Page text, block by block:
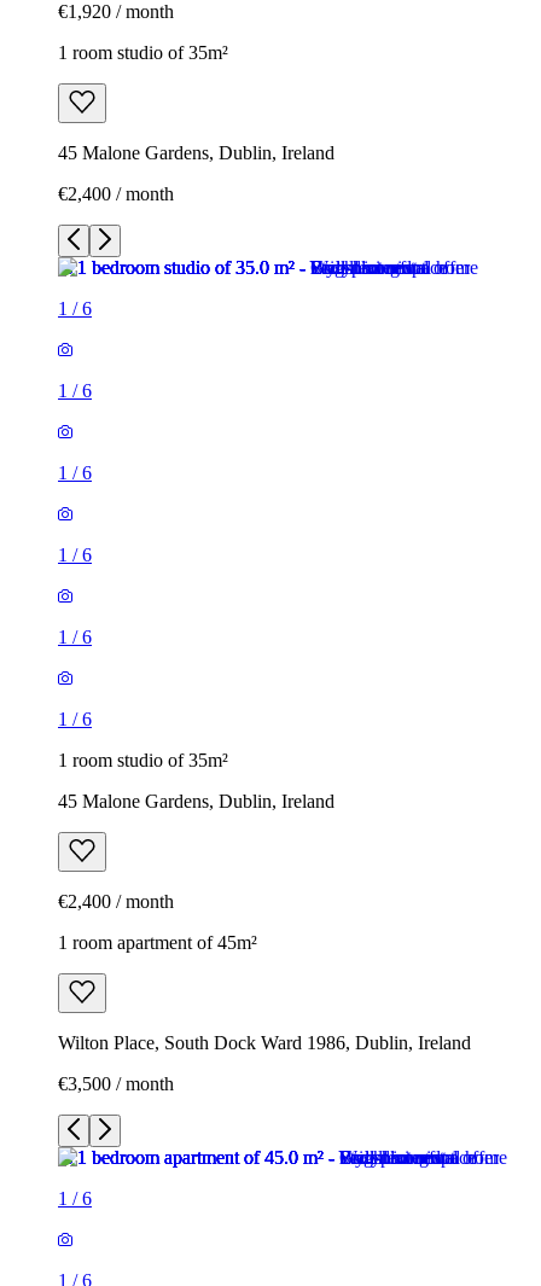
€1,920 / month
1 room studio of 35m²
45 Malone Gardens, Dublin, Ireland
€2,400 / month
1 /6
1 /6
1 /6
1 /6
1 /6
1 /6
1 room studio of 35m²
45 Malone Gardens, Dublin, Ireland
€2,400 / month
1 room apartment of 45m²
Wilton Place, South Dock Ward 1986, Dublin, Ireland
€3,500 / month
1 /6
1 /6